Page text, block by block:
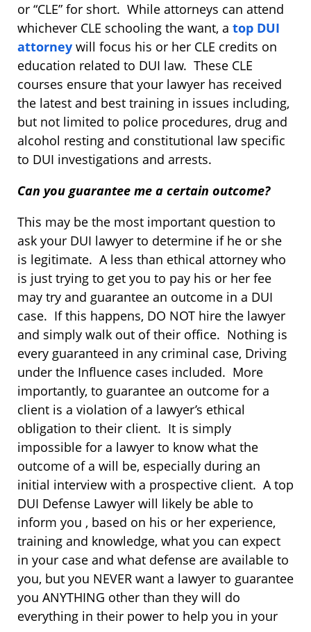
or “CLE” for short. While attorneys can attend
whichever CLE schooling the want, a top DUI
attorney will focus his or her CLE credits on
education related to DUI law. These CLE
courses ensure that your lawyer has received
the latest and best training in issues including,
but not limited to police procedures, drug and
alcohol resting and constitutional law specific
to DUI investigations and arrests.
Can you guarantee me a certain outcome?
This may be the most important question to
ask your DUI lawyer to determine if he or she
is legitimate. A less than ethical attorney who
is just trying to get you to pay his or her fee
may try and guarantee an outcome in a DUI
case. If this happens, DO NOT hire the lawyer
and simply walk out of their office. Nothing is
every guaranteed in any criminal case, Driving
under the Influence cases included. More
importantly, to guarantee an outcome for a
client is a violation of a lawyer’s ethical
obligation to their client. It is simply
impossible for a lawyer to know what the
outcome of a will be, especially during an
initial interview with a prospective client. A top
DUI Defense Lawyer will likely be able to
inform you , based on his or her experience,
training and knowledge, what you can expect
in your case and what defense are available to
you, but you NEVER want a lawyer to guarantee
you ANYTHING other than they will do
everything in their power to help you in your